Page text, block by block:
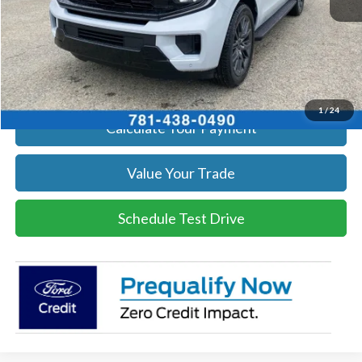
1/24
Click To Call
Get Today's Price
Calculate Your Payment
Value Your Trade
Schedule Test Drive